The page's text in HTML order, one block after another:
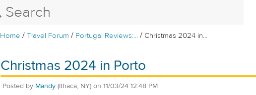
Home /Travel Forum / Portugal Reviews:... / Christmas 2024 in...
Christmas 2024 in Porto
Posted by Mandy (Ithaca, NY) on 11/03/24 12:48 PM